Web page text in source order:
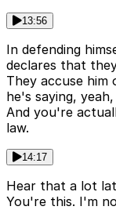
13:56
In defending
declares that
They accuse him
he's saying,
And you're
law.
14:17
Hear that a lot
You're this. I'm